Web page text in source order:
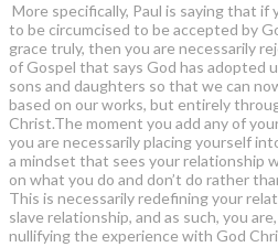
More specifically, Paul is saying that if
to be circumcised to be accepted by
grace truly, then you are necessarily
of Gospel that says God has adopted
sons and daughters so that we can
based on our works, but entirely
Christ.The moment you add any of
you are necessarily placing yourself
a mindset that sees your relationship
on what you do and don’t do rather
This is necessarily redefining your
slave relationship, and as such, you
nullifying the experience with God